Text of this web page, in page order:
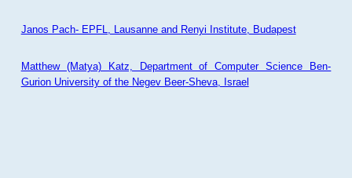
Janos Pach- EPFL, Lausanne and Renyi Institute, Budapest
Matthew (Matya) Katz, Department of Computer Science Ben-
Gurion University of the Negev Beer-Sheva, Israel